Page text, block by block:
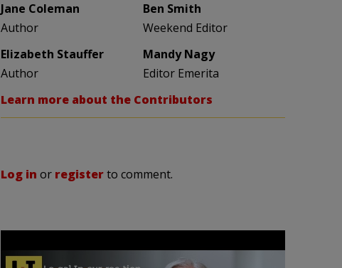
Jane Coleman
Author
Ben Smith
Weekend Editor
Elizabeth Stauffer
Author
Mandy Nagy
Editor Emerita
Learn more about the Contributors
Log in or registerto comment.